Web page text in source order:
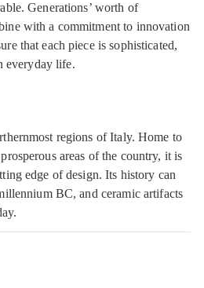
Generations’ worth of
with a commitment to innovation
that each piece is sophisticated,
everyday life.
regions of Italy. Home to
areas of the country, it is
edge of design. Its history can
BC, and ceramic artifacts